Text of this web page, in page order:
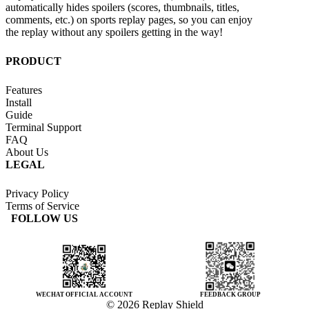
automatically hides spoilers (scores, thumbnails, titles,
comments, etc.) on sports replay pages, so you can enjoy
the replay without any spoilers getting in the way!
PRODUCT
Features
Install
Guide
Terminal Support
FAQ
About Us
LEGAL
Privacy Policy
Terms of Service
FOLLOW US
WECHAT OFFICIAL ACCOUNT FEEDBACK GROUP
© 2026 Replay Shield